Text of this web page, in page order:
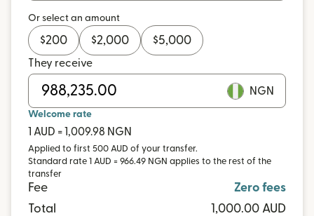
Or select an amount
$200 $2,000 $5,000
They receive
NGN
Welcome rate
1 AUD = 1,009.98 NGN
Applied to first 500 AUD of your transfer.
Standard rate 1 AUD = 966.49 NGN applies to the rest of the
transfer
Fee
Zero fees
Total
1,000.00 AUD